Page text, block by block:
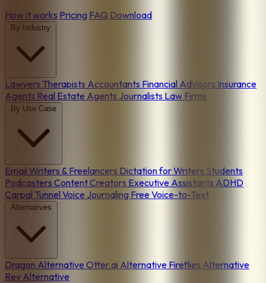
How it works Pricing FAQ Download
Lawyers Therapists Accountants Financial Advisors Insurance
Agents Real Estate Agents Journalists Law Firms
Email Writers & Freelancers Dictation for Writers Students
Podcasters Content Creators Executive Assistants ADHD
Carpal Tunnel Voice Journaling Free Voice-to-Text
Dragon Alternative Otter.ai Alternative Fireflies Alternative
Rev Alternative